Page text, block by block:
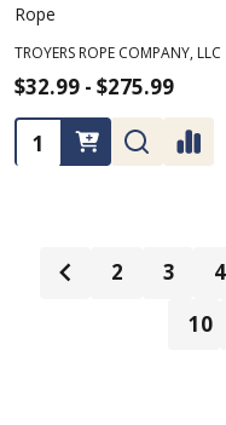
Rope
TROYERS ROPE COMPANY, LLC
$32.99 - $275.99
Quantity:
2 3 4
10